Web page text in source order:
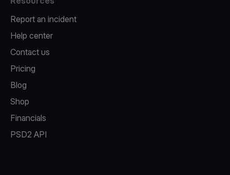
Report an incident
Help center
Contact us
Pricing
Blog
Shop
Financials
PSD2 API